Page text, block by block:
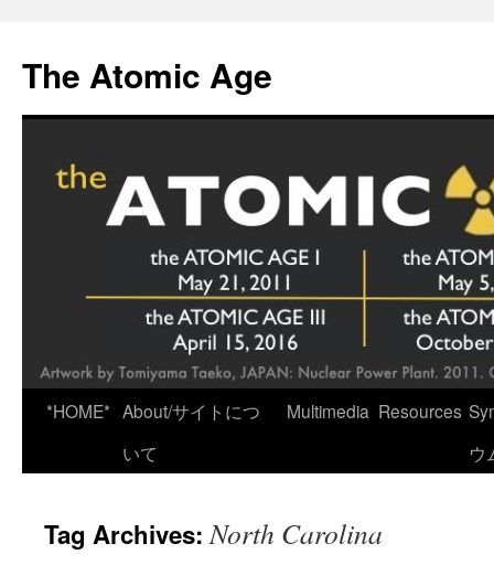
content
The Atomic Age
*HOME* About/サイトにつ
いて
Multimedia Resources
ウ
Tag Archives:North Carolina